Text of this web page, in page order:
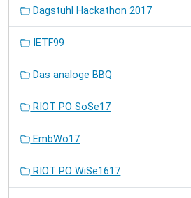
Dagstuhl Hackathon 2017
IETF99
Das analoge BBQ
RIOT PO SoSe17
EmbWo17
RIOT PO WiSe1617